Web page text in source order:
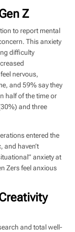
Z
to report mental
This anxiety
difficulty
nervous,
and 59% say they
half of the time or
and three
entered the
and haven’t
anxiety at
Zers feel anxious
and total well-